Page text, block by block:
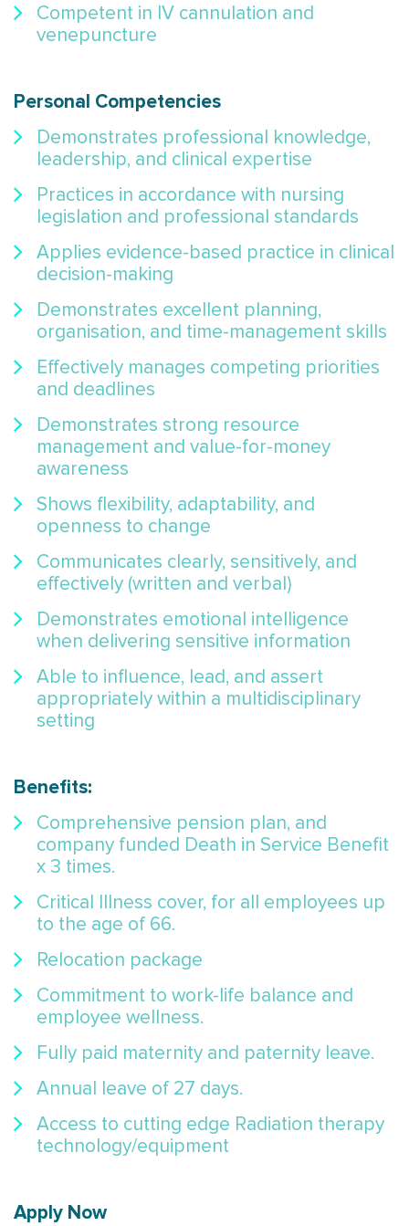
Competent in IV cannulation and
venepuncture
Personal Competencies
Demonstrates professional knowledge,
leadership, and clinical expertise
Practices in accordance with nursing
legislation and professional standards
Applies evidence-based practice in clinical
decision-making
Demonstrates excellent planning,
organisation, and time-management skills
Effectively manages competing priorities
and deadlines
Demonstrates strong resource
management and value-for-money
awareness
Shows flexibility, adaptability, and
openness to change
Communicates clearly, sensitively, and
effectively (written and verbal)
Demonstrates emotional intelligence
when delivering sensitive information
Able to influence, lead, and assert
appropriately within a multidisciplinary
setting
Benefits:
Comprehensive pension plan, and
company funded Death in Service Benefit
x 3 times.
Critical Illness cover, for all employees up
to the age of 66.
Relocation package
Commitment to work-life balance and
employee wellness.
Fully paid maternity and paternity leave.
Annual leave of 27 days.
Access to cutting edge Radiation therapy
technology/equipment
Apply Now